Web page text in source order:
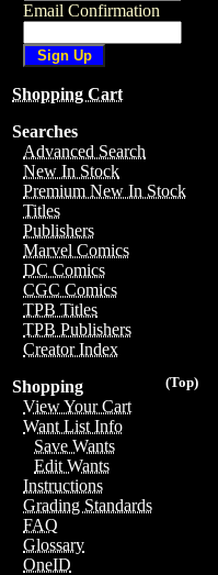
Email Confirmation
Shopping Cart
Searches
Advanced Search
New In Stock
Premium New In Stock
Titles
Publishers
Marvel Comics
DC Comics
CGC Comics
TPB Titles
TPB Publishers
Creator Index
(Top)
Shopping
View Your Cart
Want List Info
Save Wants
Edit Wants
Instructions
Grading Standards
FAQ
Glossary
OneID